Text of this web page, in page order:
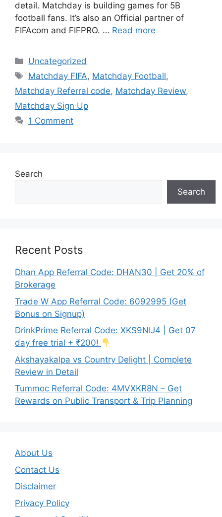
detail. Matchday is building games for 5B
football fans. It’s also an Official partner of
FIFAcom and FIFPRO. … Read more
Categories
Uncategorized
Tags
Matchday FIFA, Matchday Football,
Matchday Referral code, Matchday Review,
Matchday Sign Up
1 Comment
Search
Search
Recent Posts
Dhan App Referral Code: DHAN30 | Get 20% of
Brokerage
Trade W App Referral Code: 6092995 (Get
Bonus on Signup)
DrinkPrime Referral Code: XKS9NIJ4 | Get 07
day free trial + ₹200!
Akshayakalpa vs Country Delight | Complete
Review in Detail
Tummoc Referral Code: 4MVXKR8N – Get
Rewards on Public Transport & Trip Planning
About Us
Contact Us
Disclaimer
Privacy Policy